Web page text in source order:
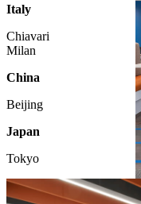
Italy
Chiavari
Milan
China
Beijing
Japan
Tokyo